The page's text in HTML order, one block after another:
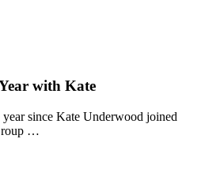
with Kate
since Kate Underwood joined
…